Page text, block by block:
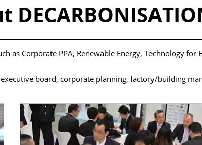
as Corporate PPA, Renewable Energy, Technology for
board, corporate planning, factory/building